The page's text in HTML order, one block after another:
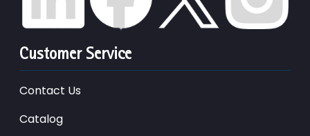
Customer Service
Contact Us
Catalog